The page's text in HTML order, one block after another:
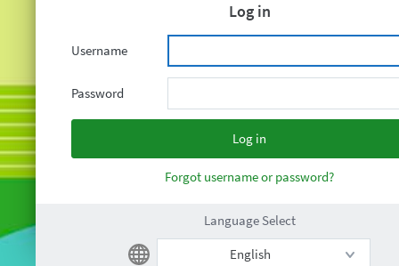
Log in
Username
Password
Forgot username or password?
Language Select